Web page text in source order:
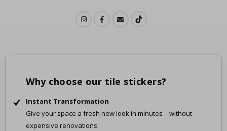
Why choose our tile stickers?
Instant Transformation
Give your space a fresh new look in minutes – without
expensive renovations.